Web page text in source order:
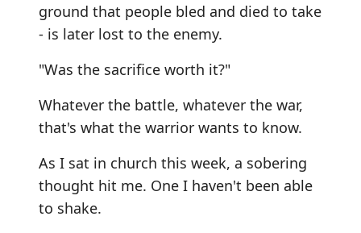
ground that people bled and died to take
- is later lost to the enemy.
"Was the sacrifice worth it?"
Whatever the battle, whatever the war,
that's what the warrior wants to know.
As I sat in church this week, a sobering
thought hit me. One I haven't been able
to shake.